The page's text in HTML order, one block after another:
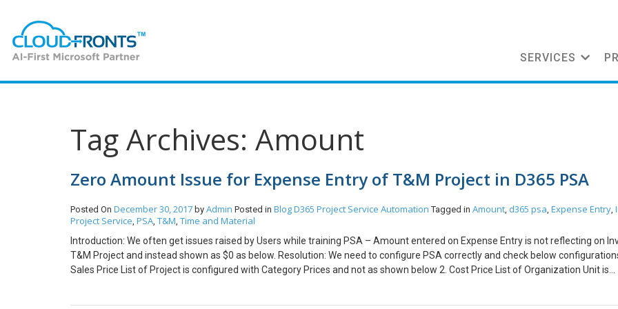
SERVICES
Tag Archives: Amount
Zero Amount Issue for Expense Entry of T&M Project in D365 PSA
Posted On December 30, 2017 by Admin Posted in BlogD365 Project Service Automation Tagged in Amount, d365 psa, Expense Entry,
Project Service, PSA, T&M, Time and Material
Introduction: We often get issues raised by Users while training PSA – Amount entered on Expense Entry is not reflecting on
T&M Project and instead shown as $0 as below. Resolution: We need to configure PSA correctly and check below
Sales Price List of Project is configured with Category Prices and not as shown below 2. Cost Price List of Organization Unit is